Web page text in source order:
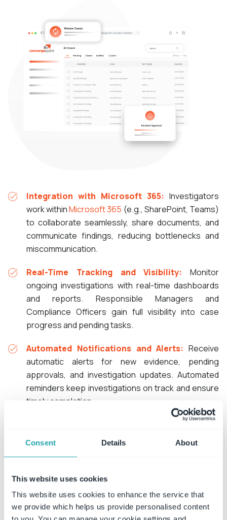
Consent Details About
This website uses cookies
This website uses cookies to enhance the service that
we provide which helps us provide personalised content
Integration with Microsoft 365: Investigators
work withinMicrosoft 365 (e.g., SharePoint, Teams)
to collaborate seamlessly, share documents, and
communicate findings, reducing bottlenecks and
miscommunication.
Real-Time Tracking and Visibility: Monitor
ongoing investigations with real-time dashboards
and reports. Responsible Managers and
Compliance Officers gain full visibility into case
progress and pending tasks.
Automated Notifications and Alerts: Receive
automatic alerts for new evidence, pending
approvals, and investigation updates. Automated
reminders keep investigations on track and ensure
timely completion.
SafetyIncidents with ConvergePoint